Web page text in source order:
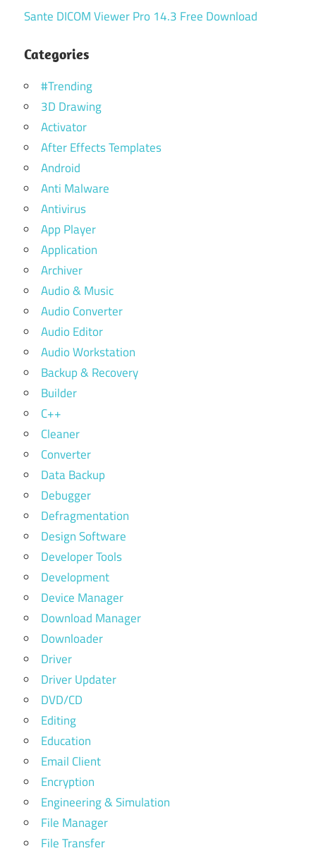
Sante DICOM Viewer Pro 14.3 Free Download
Categories
#Trending
3D Drawing
Activator
After Effects Templates
Android
Anti Malware
Antivirus
App Player
Application
Archiver
Audio & Music
Audio Converter
Audio Editor
Audio Workstation
Backup & Recovery
Builder
C++
Cleaner
Converter
Data Backup
Debugger
Defragmentation
Design Software
Developer Tools
Development
Device Manager
Download Manager
Downloader
Driver
Driver Updater
DVD/CD
Editing
Education
Email Client
Encryption
Engineering & Simulation
File Manager
File Transfer